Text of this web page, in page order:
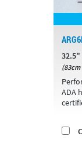
32.5"
(83cm
ADA